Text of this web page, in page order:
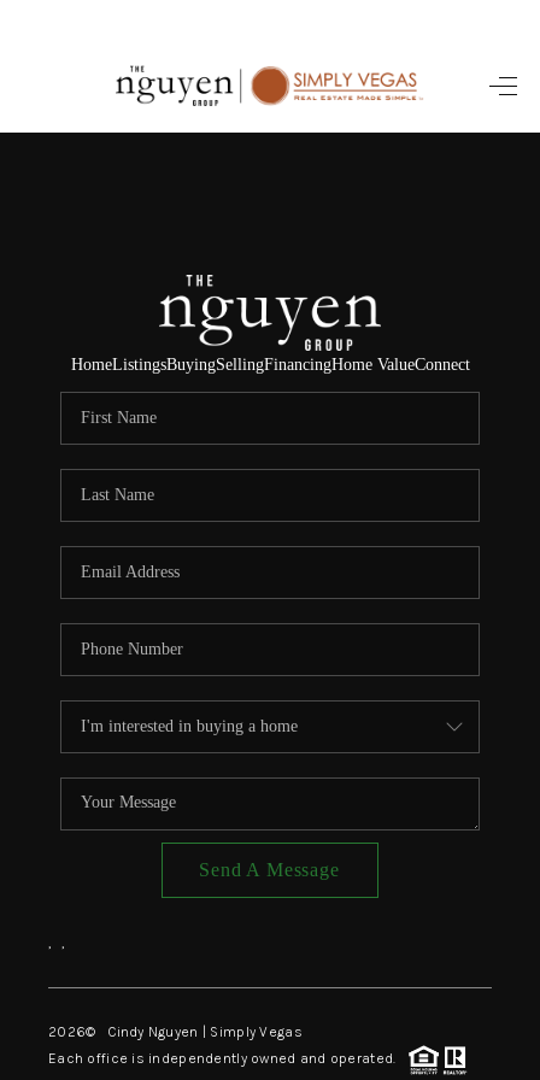
HOME
SELLING
FINANCING
HOME VALUE
ABOUT ME
CONNECT
TOP AREAS
HomeListingsBuyingSellingFinancingHome ValueConnect
Send A Message
, ,
2026© Cindy Nguyen | Simply Vegas
Each office is independently owned and operated.